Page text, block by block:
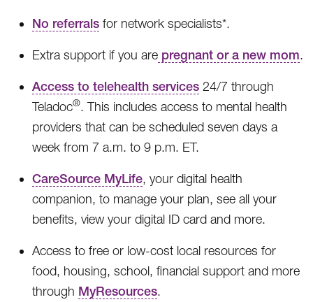
No referrals for network specialists*.
Extra support if you are pregnant or a new mom.
Access to telehealth services 24/7 through
Teladoc®. This includes access to mental health
providers that can be scheduled seven days a
week from 7 a.m. to 9 p.m. ET.
CareSource MyLife, your digital health
companion, to manage your plan, see all your
benefits, view your digital ID card and more.
Access to free or low-cost local resources for
food, housing, school, financial support and more
through MyResources.